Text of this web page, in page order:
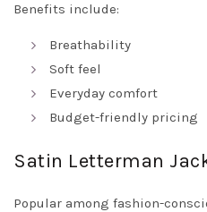
Benefits include:
Breathability
Soft feel
Everyday comfort
Budget-friendly pricing
Satin Letterman
Popular among fashion-